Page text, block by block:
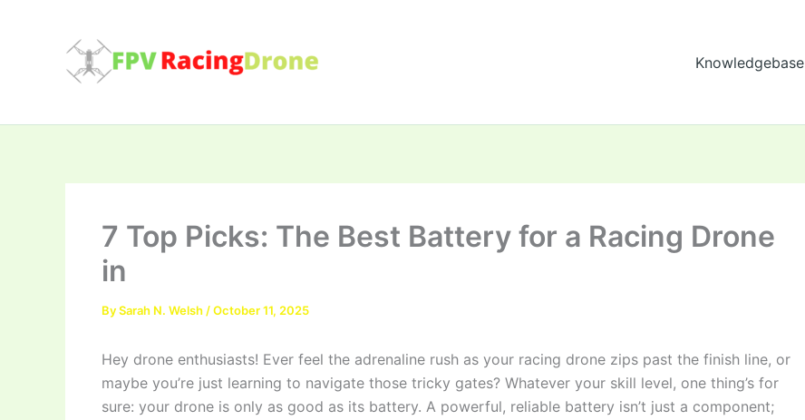
Knowledgebase
7 Top Picks: The Best Battery for a Racing Drone
in
BySarah N. Welsh /October 11, 2025
Hey drone enthusiasts! Ever feel the adrenaline rush as your racing drone zips past the finish line, or
maybe you’re just learning to navigate those tricky gates? Whatever your skill level, one thing’s for
sure: your drone is only as good as its battery. A powerful, reliable battery isn’t just a component;